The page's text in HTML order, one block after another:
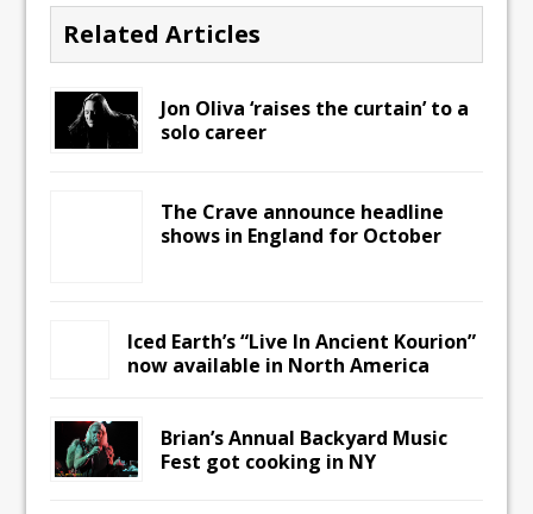
Related Articles
Jon Oliva ‘raises the curtain’ to a
solo career
The Crave announce headline
shows in England for October
Iced Earth’s “Live In Ancient Kourion”
now available in North America
Brian’s Annual Backyard Music
Fest got cooking in NY